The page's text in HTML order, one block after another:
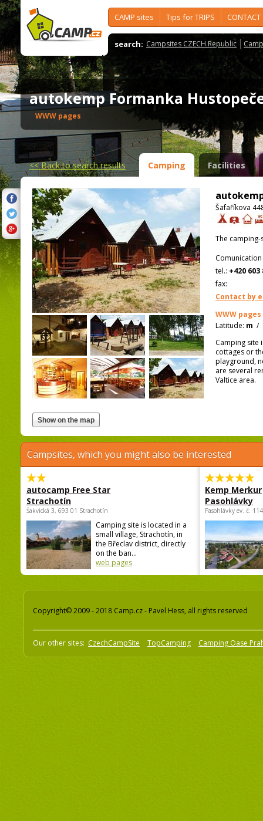
CAMP sites Tips for TRIPS CONTACT
search: Campsites CZECH Republic
autokemp Formanka
WWW pages
<<Back to search results Camping Facilities
Šafaříkova
The
tel.: +420 603
fax:
Contact by
WWW pages
Latitude: m /
Camping site
cottages or
playground,
are several
Valtice area.
Campsites, which you might also be interested
autocamp Free Star
Strachotín
Šakvická 3, 693 01 Strachotín
Camping site is located in a
small village, Strachotín, in
the Břeclav district, directly
on the ban...
web pages
Kemp Merkur
Pasohlávky
Pasohlávky ev. č.
Copyright© 2009 - 2018 Camp.cz - Pavel Hess, all rights reserved
Our other sites: CzechCampSite TopCamping Camping Oase